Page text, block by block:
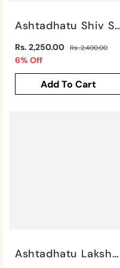
Ashtadhatu Shiv Shankar By Satgurus
Regular
price
Rs. 2,250.00 Rs. 2,400.00
6% Off
price
Add To Cart
Ashtadhatu Lakshmi Narayan By Satgurus